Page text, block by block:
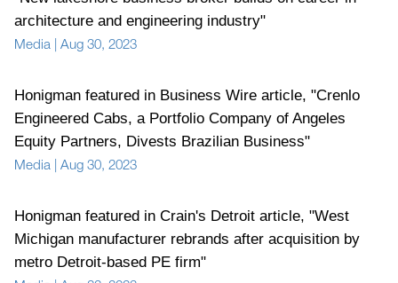
architecture and engineering industry"
Media | Aug 30, 2023
Honigman featured in Business Wire article, "Crenlo
Engineered Cabs, a Portfolio Company of Angeles
Equity Partners, Divests Brazilian Business"
Media | Aug 30, 2023
Honigman featured in Crain's Detroit article, "West
Michigan manufacturer rebrands after acquisition by
metro Detroit-based PE firm"